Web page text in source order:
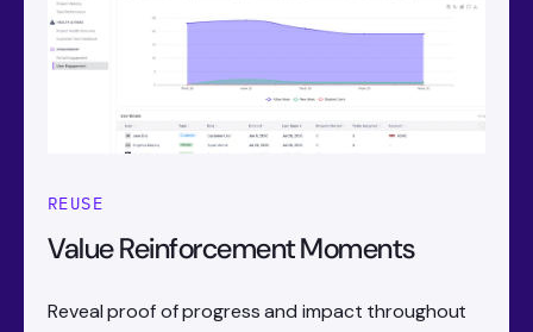
REUSE
Value Reinforcement Moments
Reveal proof of progress and impact throughout